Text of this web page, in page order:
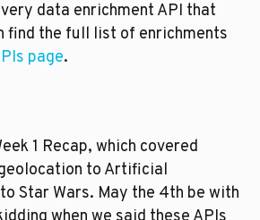
data enrichment API that
find the full list of enrichments
page.
1 Recap, which covered
to Artificial
Star Wars. May the 4th be with